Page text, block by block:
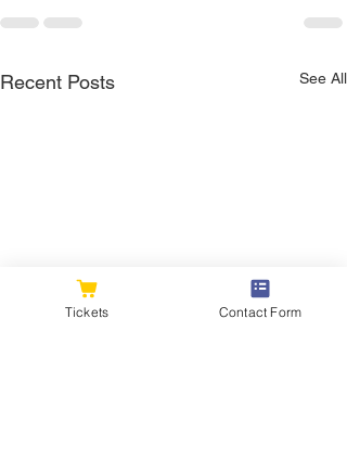
Recent Posts See All
Tickets Contact Form